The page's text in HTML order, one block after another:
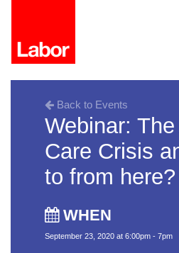
Back to Events
Webinar: The
Care Crisis
to from here?
WHEN
September 23, 2020 at 6:00pm - 7pm